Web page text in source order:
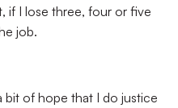
if I lose three, four or five
job.
bit of hope that I do justice